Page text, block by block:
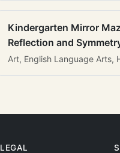
Kindergarten Mirror
Reflection and
Art, English Language Arts,
LEGAL